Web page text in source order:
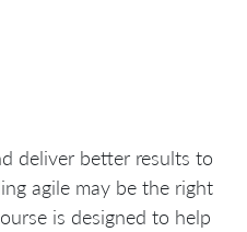
deliver better results to
agile may be the right
is designed to help